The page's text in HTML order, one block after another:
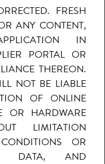
FRESH
ANY CONTENT,
IN
PORTAL OR
THEREON.
NOT BE LIABLE
OF ONLINE
OR HARDWARE
LIMITATION
OR
DATA, AND